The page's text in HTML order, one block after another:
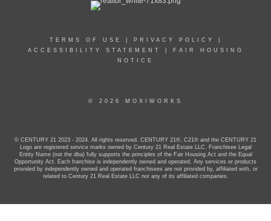
TERMS OF USE PRIVACY POLICY
ACCESSIBILITY STATEMENT
FAIR HOUSING
NOTICE
© 2026 MOXIWORKS
© CENTURY 21 2023 - 2024. All rights reserved. CENTURY 21®, C21® and the CENTURY 21
Logo are registered service marks owned by Century 21 Real Estate LLC. Franchisee Legal
Entity Name (not the dba) fully supports the principles of the Fair Housing Act and the Equal
Opportunity Act. Each franchise is independently owned and operated. Any services or products
provided by independently owned and operated franchisees are not provided by, affiliated with, or
related to Century 21 Real Estate LLC nor any of its affiliated companies.